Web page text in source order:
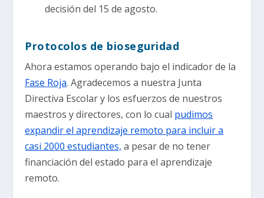
decisión del 15 de agosto.
Protocolos de bioseguridad
Ahora estamos operando bajo el indicador de la
Fase Roja. Agradecemos a nuestra Junta
Directiva Escolar y los esfuerzos de nuestros
maestros y directores, con lo cual pudimos
expandir el aprendizaje remoto para incluir a
casi 2000 estudiantes, a pesar de no tener
financiación del estado para el aprendizaje
remoto.